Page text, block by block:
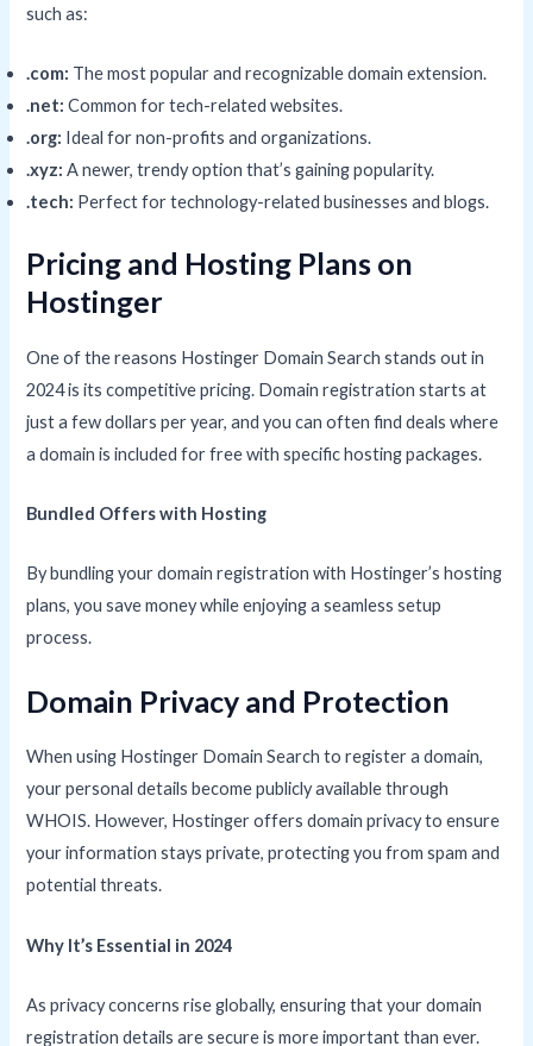
such as:
.com: The most popular and recognizable domain extension.
.net: Common for tech-related websites.
.org: Ideal for non-profits and organizations.
.xyz: A newer, trendy option that’s gaining popularity.
.tech: Perfect for technology-related businesses and blogs.
Pricing and Hosting Plans on
Hostinger
One of the reasons Hostinger Domain Search stands out in
2024 is its competitive pricing. Domain registration starts at
just a few dollars per year, and you can often find deals where
a domain is included for free with specific hosting packages.
Bundled Offers with Hosting
By bundling your domain registration with Hostinger’s hosting
plans, you save money while enjoying a seamless setup
process.
Domain Privacy and Protection
When using Hostinger Domain Search to register a domain,
your personal details become publicly available through
WHOIS. However, Hostinger offers domain privacy to ensure
your information stays private, protecting you from spam and
potential threats.
Why It’s Essential in 2024
As privacy concerns rise globally, ensuring that your domain
registration details are secure is more important than ever.